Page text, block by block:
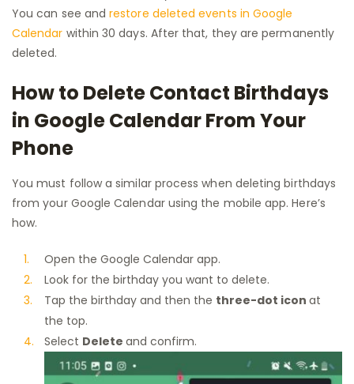
You can see andrestore deleted events in Google
Calendar within 30 days. After that, they are permanently
deleted.
How to Delete Contact Birthdays
in Google Calendar From Your
Phone
You must follow a similar process when deleting birthdays
from your Google Calendar using the mobile app. Here’s
how.
Open the Google Calendar app.
Look for the birthday you want to delete.
Tap the birthday and then the three-dot icon at
the top.
Select Delete and confirm.